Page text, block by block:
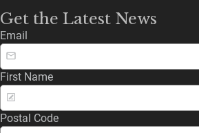
Get the Latest News
Email
First Name
Postal Code